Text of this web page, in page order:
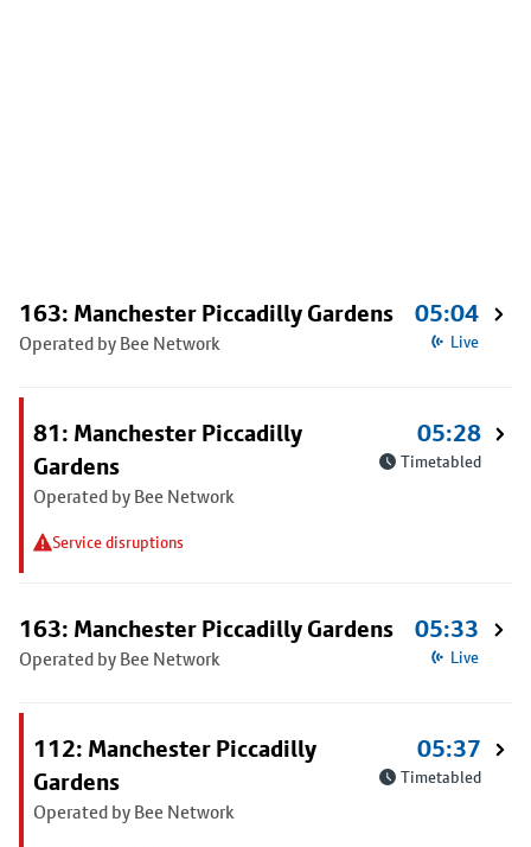
163: Manchester Piccadilly Gardens
Operated by Bee Network
05:04
Live
81: Manchester Piccadilly
Gardens
Operated by Bee Network
Service disruptions
05:28
Timetabled
163: Manchester Piccadilly Gardens
Operated by Bee Network
05:33
Live
112: Manchester Piccadilly
Gardens
Operated by Bee Network
05:37
Timetabled